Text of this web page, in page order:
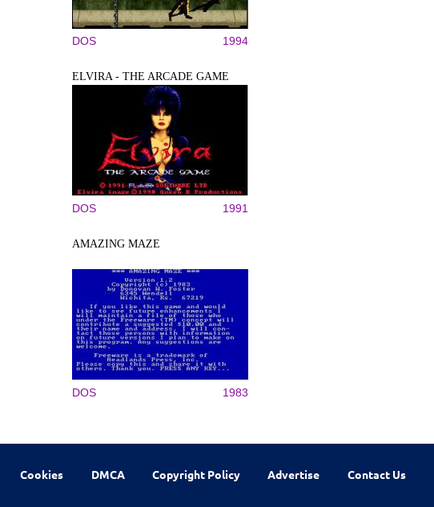
DOS 1994
ELVIRA - THE ARCADE GAME
DOS 1991
AMAZING MAZE
DOS 1983
Cookies DMCA Copyright Policy Advertise Contact Us